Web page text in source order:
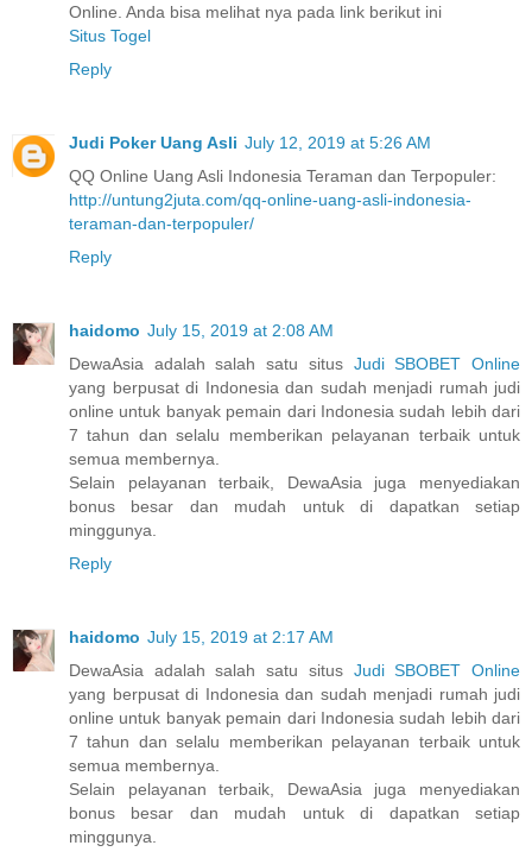
Online. Anda bisa melihat nya pada link berikut ini
Situs Togel
Reply
Judi Poker Uang Asli July 12, 2019 at 5:26 AM
QQ Online Uang Asli Indonesia Teraman dan Terpopuler:
http://untung2juta.com/qq-online-uang-asli-indonesia-
teraman-dan-terpopuler/
Reply
haidomo July 15, 2019 at 2:08 AM
DewaAsia adalah salah satu situs Judi SBOBET Online
yang berpusat di Indonesia dan sudah menjadi rumah judi
online untuk banyak pemain dari Indonesia sudah lebih dari
7 tahun dan selalu memberikan pelayanan terbaik untuk
semua membernya.
Selain pelayanan terbaik, DewaAsia juga menyediakan
bonus besar dan mudah untuk di dapatkan setiap
minggunya.
Reply
haidomo July 15, 2019 at 2:17 AM
DewaAsia adalah salah satu situs Judi SBOBET Online
yang berpusat di Indonesia dan sudah menjadi rumah judi
online untuk banyak pemain dari Indonesia sudah lebih dari
7 tahun dan selalu memberikan pelayanan terbaik untuk
semua membernya.
Selain pelayanan terbaik, DewaAsia juga menyediakan
bonus besar dan mudah untuk di dapatkan setiap
minggunya.